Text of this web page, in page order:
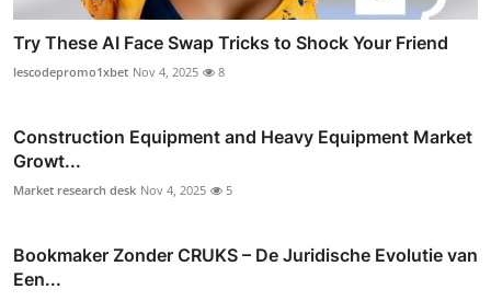
Try These AI Face Swap Tricks to Shock Your Friend
lescodepromo1xbet Nov 4, 2025 8
Construction Equipment and Heavy Equipment Market
Growt...
Market research desk Nov 4, 2025 5
Bookmaker Zonder CRUKS – De Juridische Evolutie van
Een...